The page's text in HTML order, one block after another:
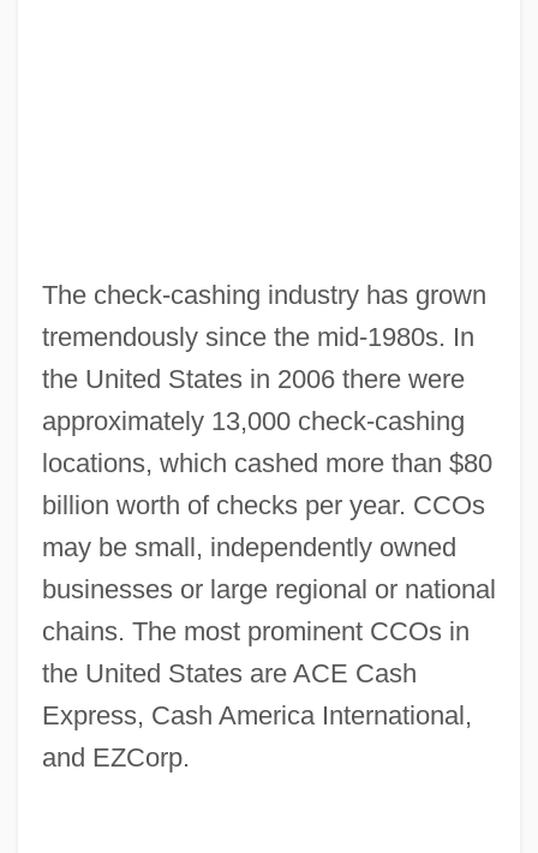
The check-cashing industry has grown
tremendously since the mid-1980s. In
the United States in 2006 there were
approximately 13,000 check-cashing
locations, which cashed more than $80
billion worth of checks per year. CCOs
may be small, independently owned
businesses or large regional or national
chains. The most prominent CCOs in
the United States are ACE Cash
Express, Cash America International,
and EZCorp.